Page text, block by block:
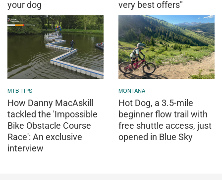
your dog
very best offers"
MTB TIPS
How Danny MacAskill
tackled the 'Impossible
Bike Obstacle Course
Race': An exclusive
interview
MONTANA
Hot Dog, a 3.5-mile
beginner flow trail with
free shuttle access, just
opened in Blue Sky